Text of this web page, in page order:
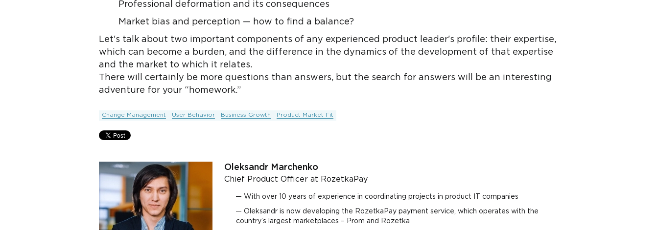
Professional deformation and its consequences
Market bias and perception — how to find a balance?
Let's talk about two important components of any experienced product leader's profile: their expertise,
which can become a burden, and the difference in the dynamics of the development of that expertise
and the market to which it relates.
There will certainly be more questions than answers, but the search for answers will be an interesting
adventure for your “homework.”
Change Management User Behavior Business Growth Product Market Fit
Oleksandr Marchenko
Chief Product Officer at RozetkaPay
With over 10 years of experience in coordinating projects in product IT companies
Oleksandr is now developing the RozetkaPay payment service, which operates with the
country’s largest marketplaces – Prom and Rozetka